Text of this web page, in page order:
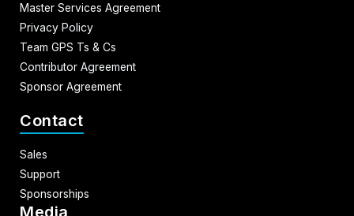
Master Services Agreement
Privacy Policy
Team GPS Ts & Cs
Contributor Agreement
Sponsor Agreement
Contact
Sales
Support
Sponsorships
Media